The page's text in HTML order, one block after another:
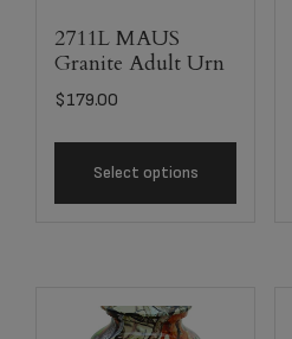
2711L MAUS
Granite Adult Urn
$179.00
Select options